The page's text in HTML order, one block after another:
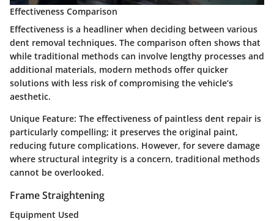
Effectiveness Comparison
Effectiveness is a headliner when deciding between various
dent removal techniques. The comparison often shows that
while traditional methods can involve lengthy processes and
additional materials, modern methods offer quicker
solutions with less risk of compromising the vehicle’s
aesthetic.
Unique Feature: The effectiveness of paintless dent repair is
particularly compelling; it preserves the original paint,
reducing future complications. However, for severe damage
where structural integrity is a concern, traditional methods
cannot be overlooked.
Frame Straightening
Equipment Used